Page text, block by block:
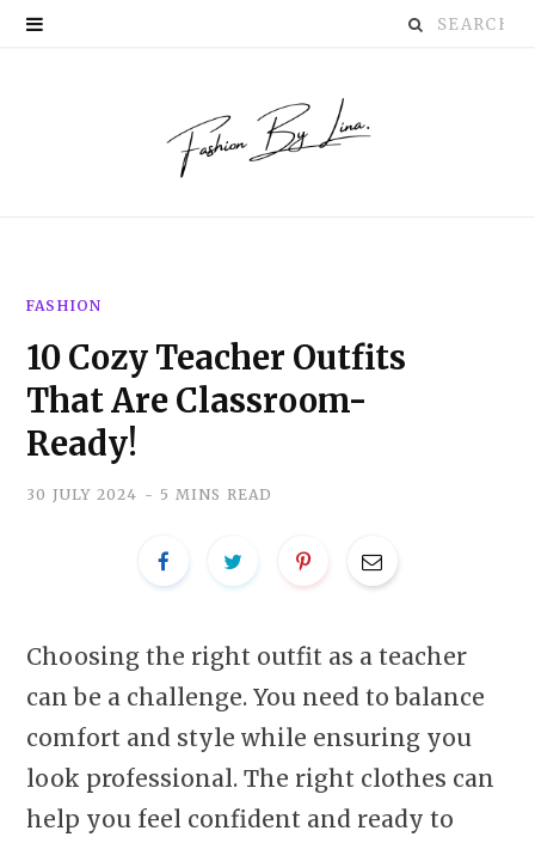
Search
s
FASHION
10 Cozy Teacher Outfits
That Are Classroom-
Ready!
30 JULY 2024 5 MINS READ
Choosing the right outfit as a teacher
can be a challenge. You need to balance
comfort and style while ensuring you
look professional. The right clothes can
help you feel confident and ready to